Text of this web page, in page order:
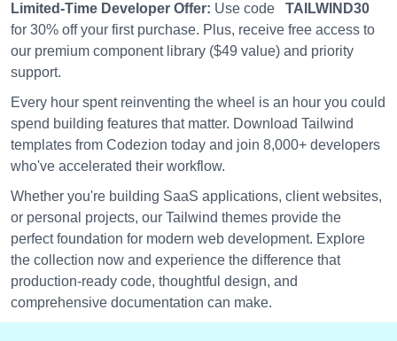
Limited-Time Developer Offer: Use code
TAILWIND30
for 30% off your first purchase. Plus, receive free access to
our premium component library ($49 value) and priority
support.
Every hour spent reinventing the wheel is an hour you could
spend building features that matter. Download Tailwind
templates from Codezion today and join 8,000+ developers
who've accelerated their workflow.
Whether you're building SaaS applications, client websites,
or personal projects, our Tailwind themes provide the
perfect foundation for modern web development. Explore
the collection now and experience the difference that
production-ready code, thoughtful design, and
comprehensive documentation can make.